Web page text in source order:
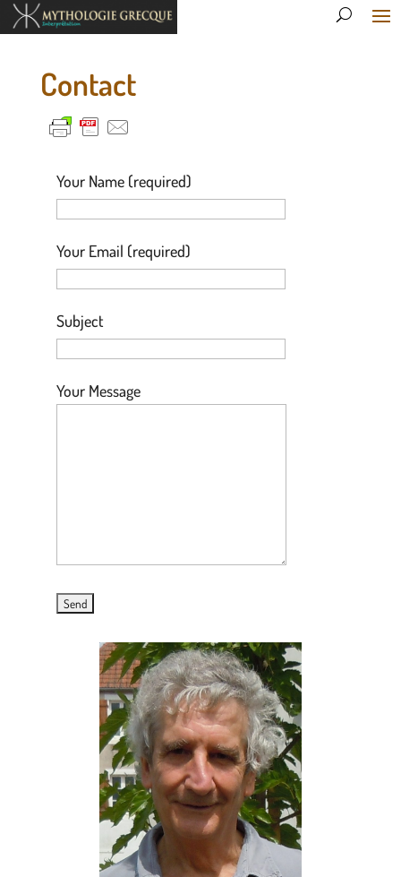
Contact
Your Name (required)
Your Email (required)
Subject
Your Message